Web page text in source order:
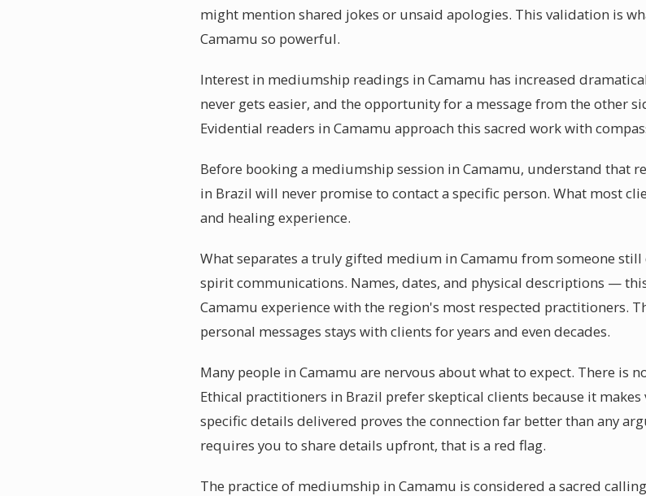
might mention shared jokes or unsaid apologies. This validation is
Camamu so powerful.
Interest in mediumship readings in Camamu has increased
never gets easier, and the opportunity for a message from the other
Evidential readers in Camamu approach this sacred work with
Before booking a mediumship session in Camamu, understand that
in Brazil will never promise to contact a specific person. What most
and healing experience.
What separates a truly gifted medium in Camamu from someone
spirit communications. Names, dates, and physical descriptions —
Camamu experience with the region's most respected practitioners.
personal messages stays with clients for years and even decades.
Many people in Camamu are nervous about what to expect. There is
Ethical practitioners in Brazil prefer skeptical clients because it
specific details delivered proves the connection far better than any
requires you to share details upfront, that is a red flag.
The practice of mediumship in Camamu is considered a sacred